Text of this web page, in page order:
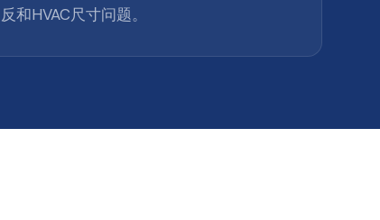
反和HVAC尺寸问题。